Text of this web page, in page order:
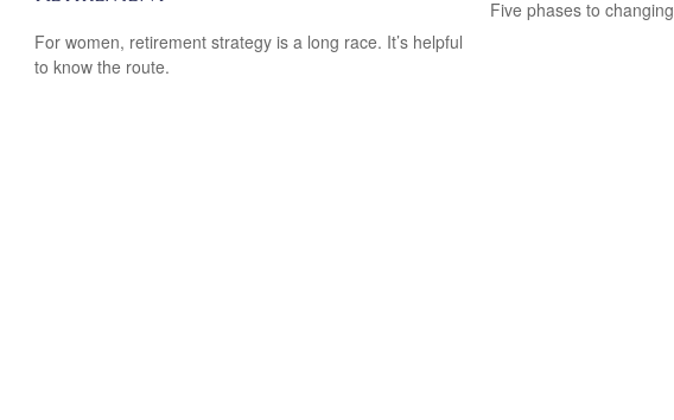
For women, retirement strategy is a long race. It’s helpful
to know the route.
Five phases to